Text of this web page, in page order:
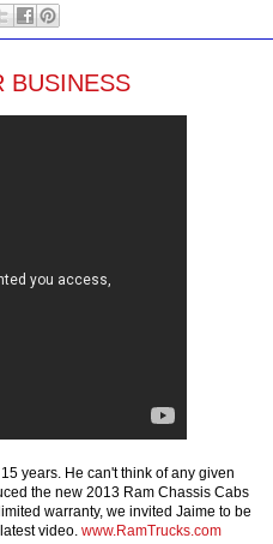
BUSINESS
years. He can't think of any given
the new 2013 Ram Chassis Cabs
warranty, we invited Jaime to be
video. www.RamTrucks.com